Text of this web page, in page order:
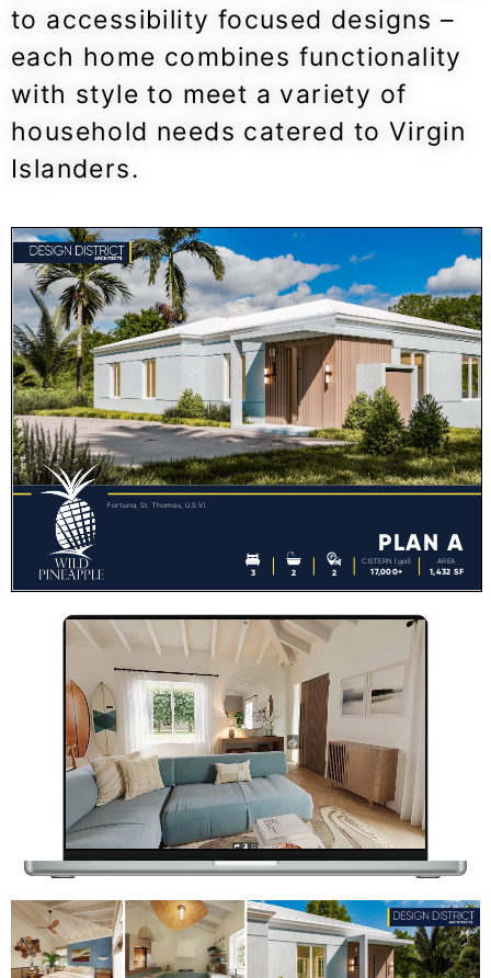
to accessibility focused designs –
each home combines functionality
with style to meet a variety of
household needs catered to Virgin
Islanders.